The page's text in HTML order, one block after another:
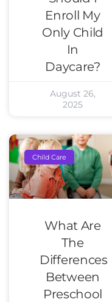
Enroll My
Only Child
In
Daycare?
August 26,
2025
Child Care
What Are
The
Differences
Between
Preschool